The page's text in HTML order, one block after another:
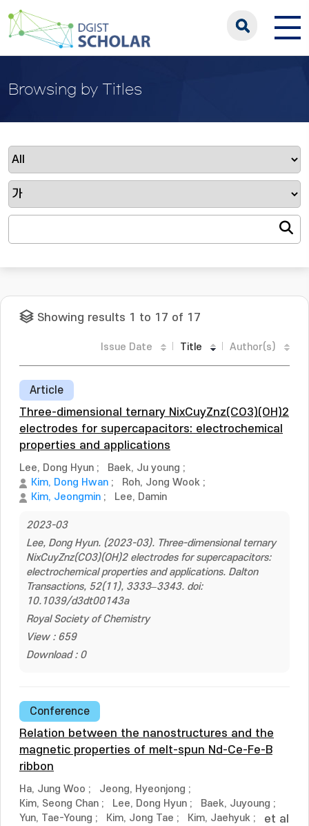
Browsing by Titles
Showing results 1 to 17 of 17
Issue Date Title Author(s)
Article
Three-dimensional ternary NixCuyZnz(CO3)(OH)2
electrodes for supercapacitors: electrochemical
properties and applications
Lee, Dong Hyun ; Baek, Ju young ;
Kim, Dong Hwan ; Roh, Jong Wook ;
Kim, Jeongmin ; Lee, Damin
2023-03
Lee, Dong Hyun. (2023-03). Three-dimensional ternary
NixCuyZnz(CO3)(OH)2 electrodes for supercapacitors:
electrochemical properties and applications. Dalton
Transactions, 52(11), 3333–3343. doi:
10.1039/d3dt00143a
Royal Society of Chemistry
View : 659
Download : 0
Conference
Relation between the nanostructures and the
magnetic properties of melt-spun Nd-Ce-Fe-B
ribbon
Ha, Jung Woo ; Jeong, Hyeonjong ;
Kim, Seong Chan ; Lee, Dong Hyun ; Baek, Juyoung ;
Yun, Tae-Young ; Kim, Jong Tae ; Kim, Jaehyuk ;
et al